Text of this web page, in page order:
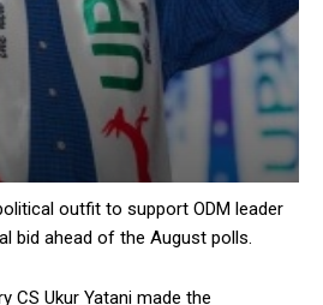
outfit to support ODM leader
bid ahead of the August polls.
CS Ukur Yatani made the